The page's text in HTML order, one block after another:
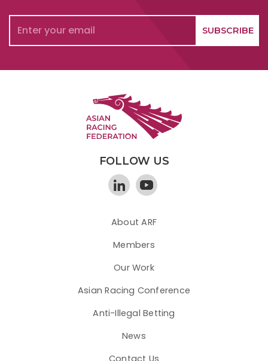
FOLLOW US
About ARF
Members
Our Work
Asian Racing Conference
Anti-Illegal Betting
News
Contact Us